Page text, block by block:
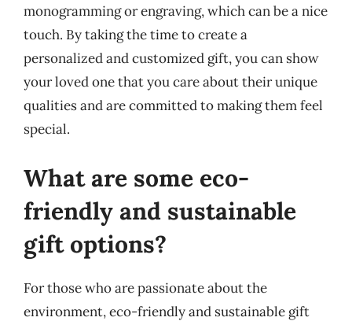
monogramming or engraving, which can be a nice
touch. By taking the time to create a
personalized and customized gift, you can show
your loved one that you care about their unique
qualities and are committed to making them feel
special.
What are some eco-
friendly and sustainable
gift options?
For those who are passionate about the
environment, eco-friendly and sustainable gift